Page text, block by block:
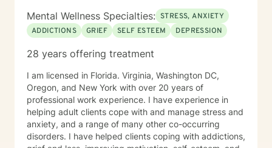
Mental Wellness Specialties: STRESS, ANXIETY
ADDICTIONS
GRIEF SELF ESTEEM DEPRESSION
28 years offering treatment
I am licensed in Florida. Virginia, Washington DC,
Oregon, and New York with over 20 years of
professional work experience. I have experience in
helping adult clients cope with and manage stress and
anxiety, and a range of many other co-occurring
disorders. I have helped clients coping with addictions,